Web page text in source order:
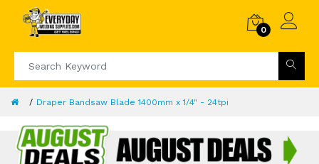
0
Draper Bandsaw Blade 1400mm x 1/4" - 24tpi